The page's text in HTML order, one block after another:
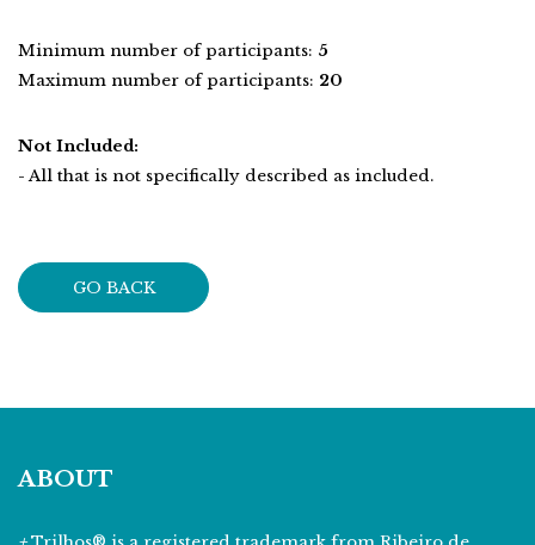
Minimum number of participants: 5
Maximum number of participants: 20
Not Included:
- All that is not specifically described as included.
GO BACK
ABOUT